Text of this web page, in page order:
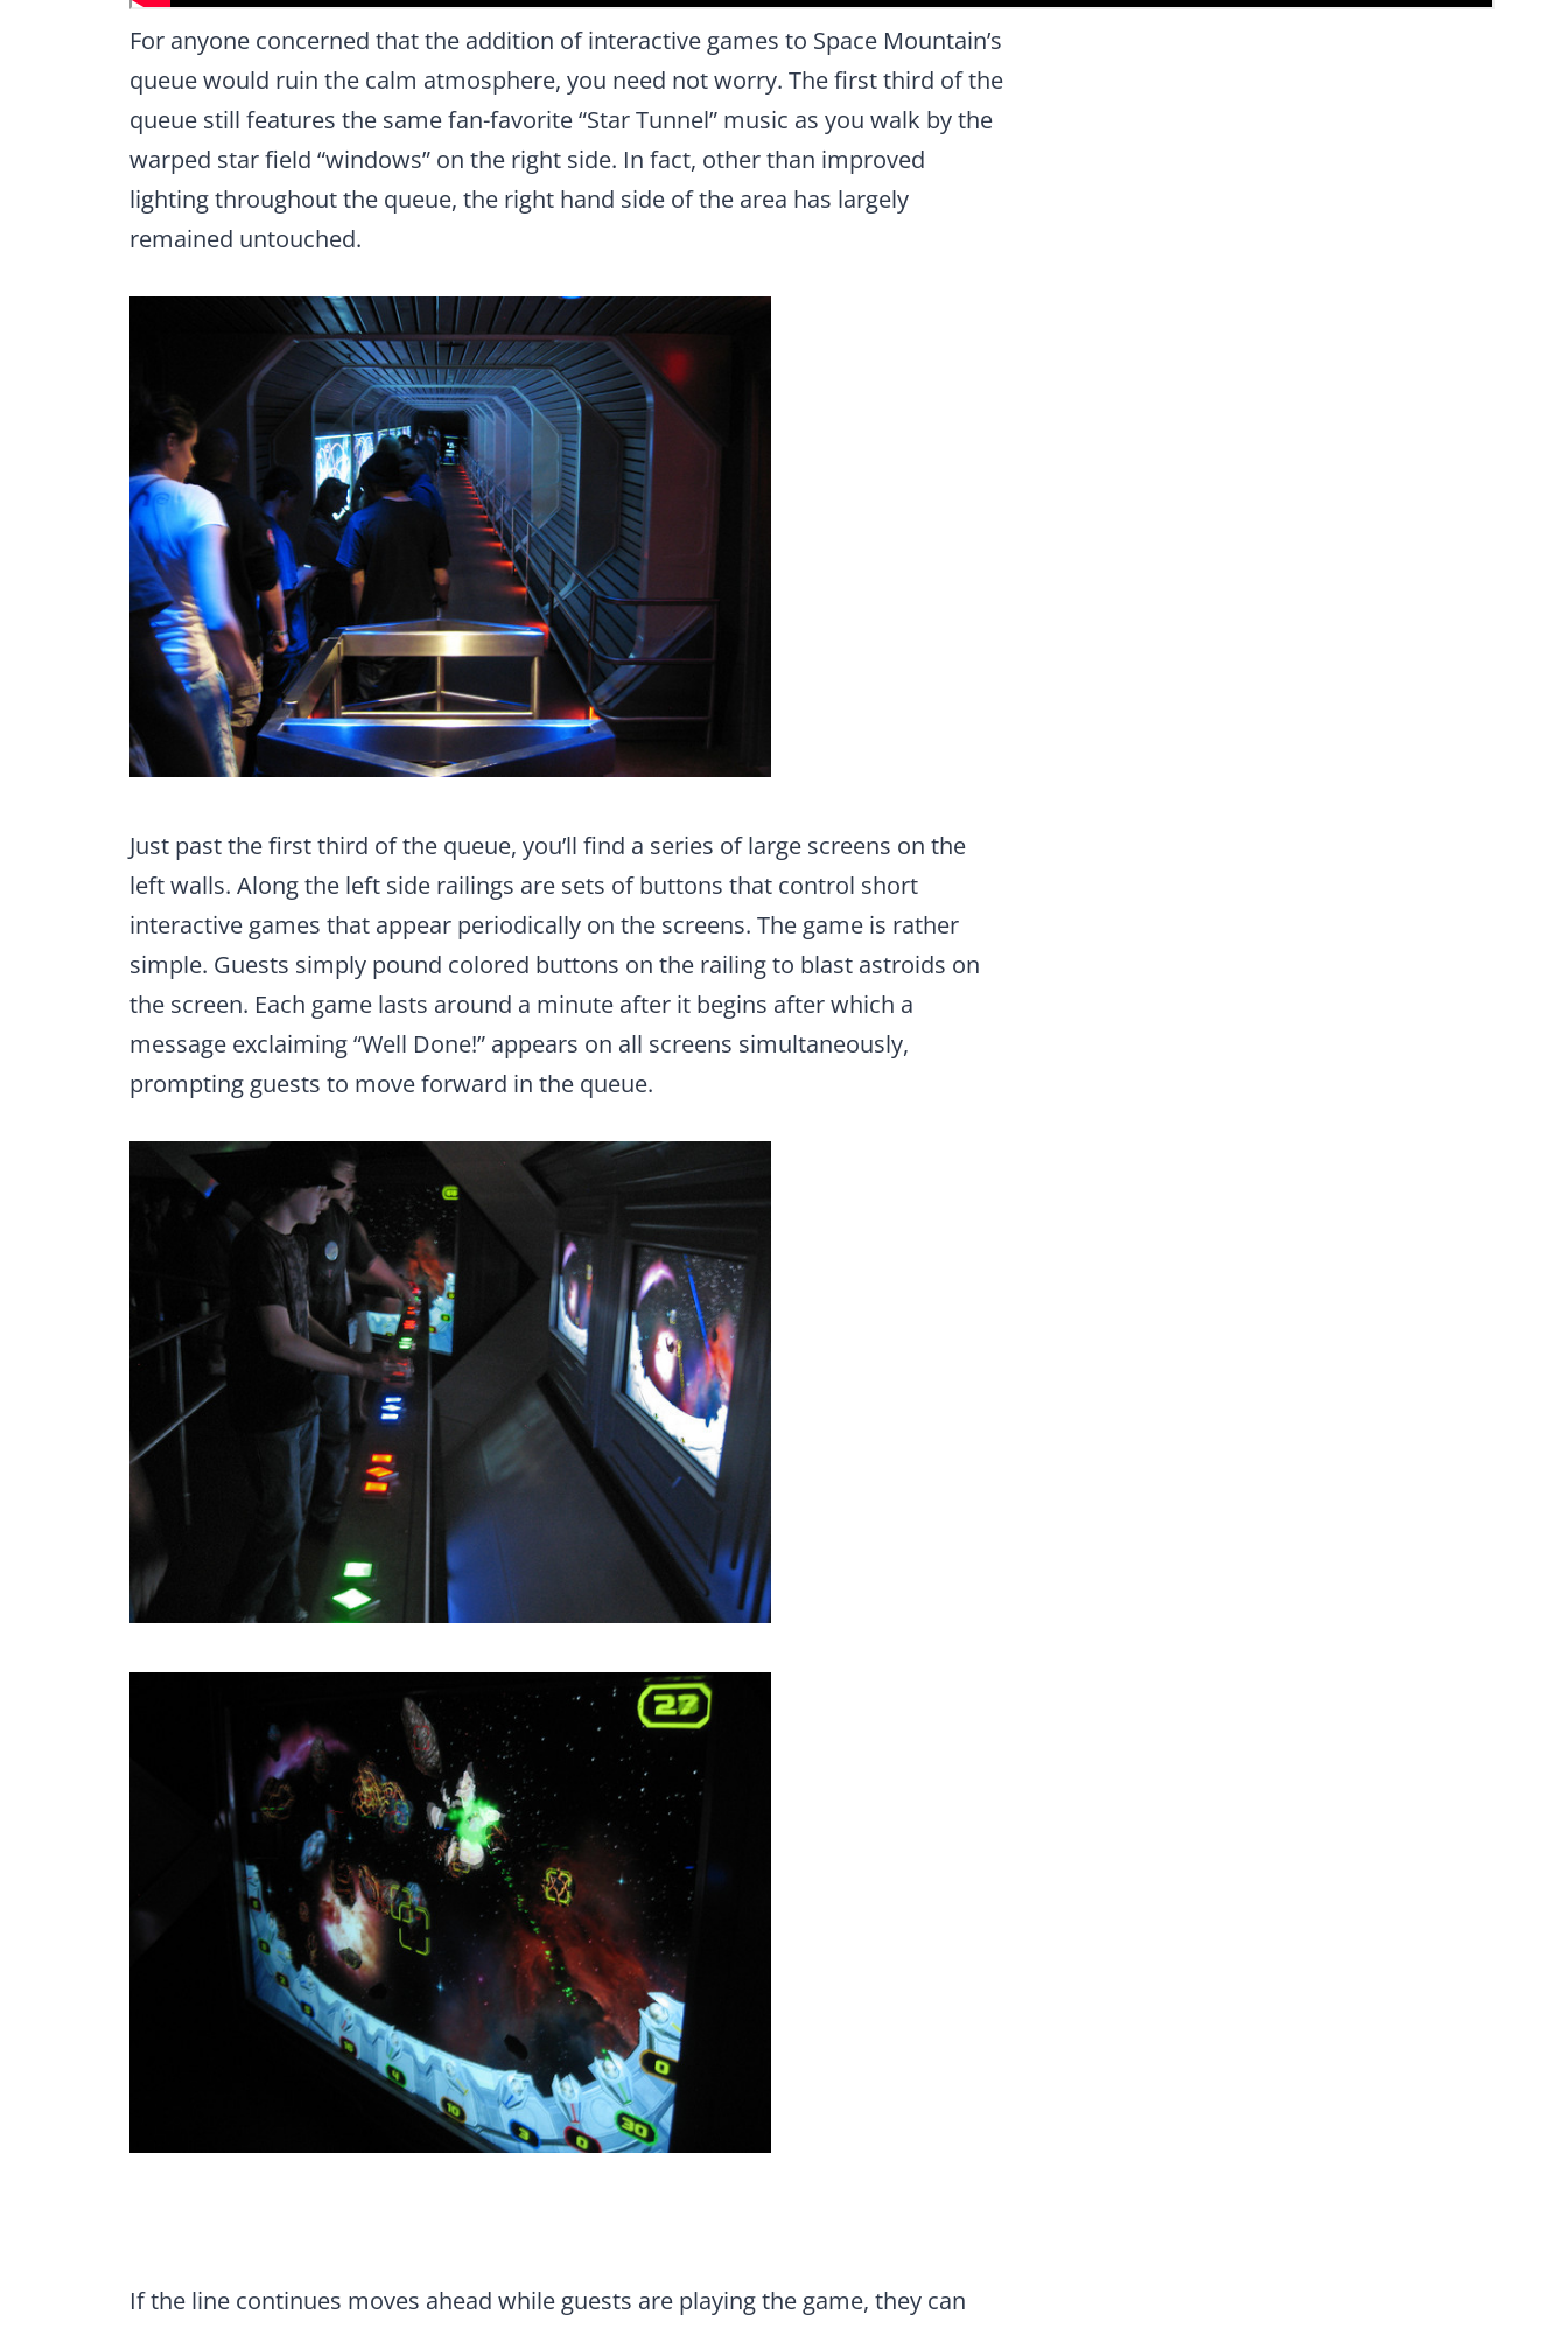
For anyone concerned that the addition of interactive games to Space Mountain’s
queue would ruin the calm atmosphere, you need not worry. The first third of the
queue still features the same fan-favorite “Star Tunnel” music as you walk by the
warped star field “windows” on the right side. In fact, other than improved
lighting throughout the queue, the right hand side of the area has largely
remained untouched.
Just past the first third of the queue, you’ll find a series of large screens on the
left walls. Along the left side railings are sets of buttons that control short
interactive games that appear periodically on the screens. The game is rather
simple. Guests simply pound colored buttons on the railing to blast astroids on
the screen. Each game lasts around a minute after it begins after which a
message exclaiming “Well Done!” appears on all screens simultaneously,
prompting guests to move forward in the queue.
If the line continues moves ahead while guests are playing the game, they can